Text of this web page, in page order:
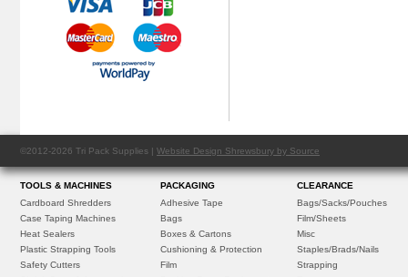
©2012-2026 Tri Pack Supplies | Website Design Shrewsbury by Source
TOOLS & MACHINES
Cardboard Shredders
Case Taping Machines
Heat Sealers
Plastic Strapping Tools
Safety Cutters
PACKAGING
Adhesive Tape
Bags
Boxes & Cartons
Cushioning & Protection
Film
CLEARANCE
Bags/Sacks/Pouches
Film/Sheets
Misc
Staples/Brads/Nails
Strapping